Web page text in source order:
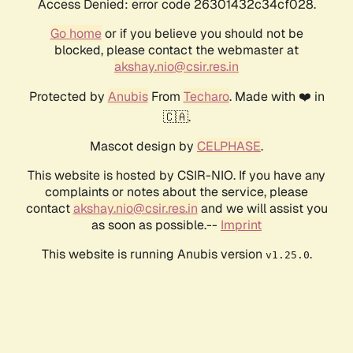
Access Denied: error code 26301432c34cf028.
Go homeor if you believe you should not be
blocked, please contact the webmaster at
akshay.nio@csir.res.in
Protected by AnubisFrom Techaro. Made with ❤️ in
🇨🇦.
Mascot design by CELPHASE.
This website is hosted by CSIR-NIO. If you have any
complaints or notes about the service, please
contactakshay.nio@csir.res.in and we will assist you
as soon as possible.-- Imprint
This website is running Anubis version v1.25.0.